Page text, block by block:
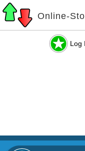
Online-
Log